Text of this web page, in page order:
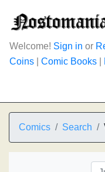
Welcome! Sign in or
Coins
Comic Books
Comics Search